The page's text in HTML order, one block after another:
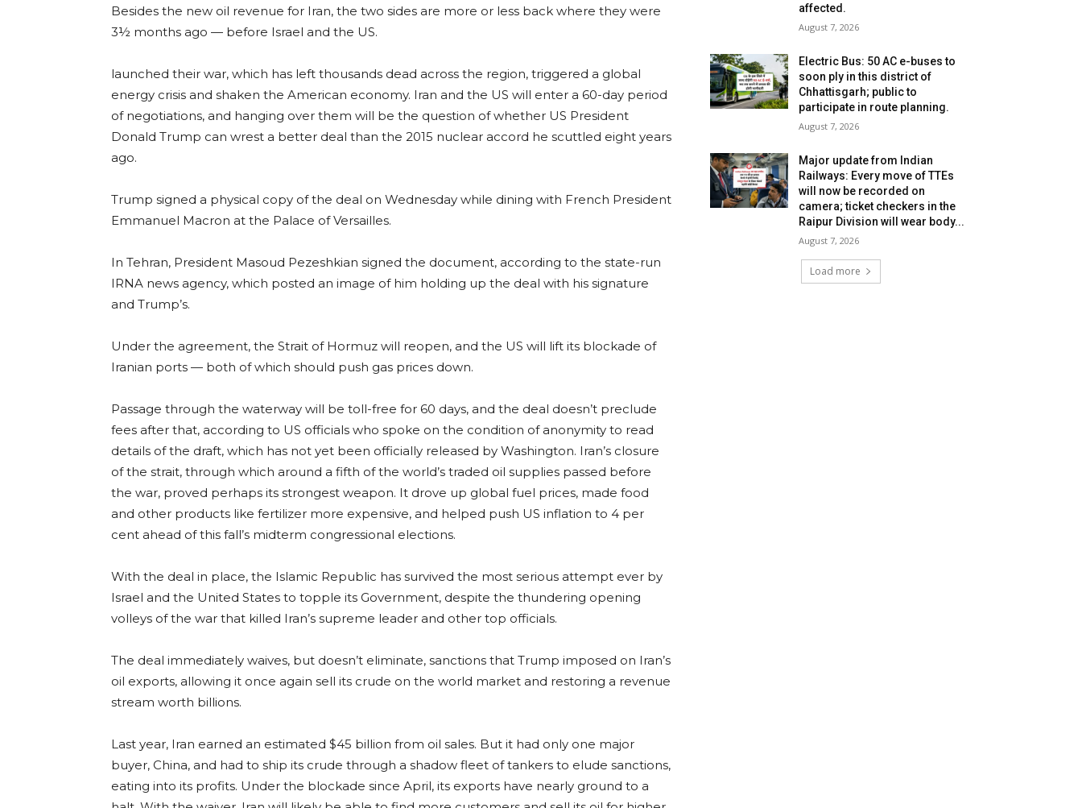
Besides the new oil revenue for Iran, the two sides are more or less back where they were
3½ months ago — before Israel and the US.
launched their war, which has left thousands dead across the region, triggered a global
energy crisis and shaken the American economy. Iran and the US will enter a 60-day period
of negotiations, and hanging over them will be the question of whether US President
Donald Trump can wrest a better deal than the 2015 nuclear accord he scuttled eight years
ago.
Trump signed a physical copy of the deal on Wednesday while dining with French President
Emmanuel Macron at the Palace of Versailles.
In Tehran, President Masoud Pezeshkian signed the document, according to the state-run
IRNA news agency, which posted an image of him holding up the deal with his signature
and Trump’s.
Under the agreement, the Strait of Hormuz will reopen, and the US will lift its blockade of
Iranian ports — both of which should push gas prices down.
Passage through the waterway will be toll-free for 60 days, and the deal doesn’t preclude
fees after that, according to US officials who spoke on the condition of anonymity to read
details of the draft, which has not yet been officially released by Washington. Iran’s closure
of the strait, through which around a fifth of the world’s traded oil supplies passed before
the war, proved perhaps its strongest weapon. It drove up global fuel prices, made food
and other products like fertilizer more expensive, and helped push US inflation to 4 per
cent ahead of this fall’s midterm congressional elections.
With the deal in place, the Islamic Republic has survived the most serious attempt ever by
Israel and the United States to topple its Government, despite the thundering opening
volleys of the war that killed Iran’s supreme leader and other top officials.
The deal immediately waives, but doesn’t eliminate, sanctions that Trump imposed on Iran’s
oil exports, allowing it once again sell its crude on the world market and restoring a revenue
stream worth billions.
Last year, Iran earned an estimated $45 billion from oil sales. But it had only one major
buyer, China, and had to ship its crude through a shadow fleet of tankers to elude sanctions,
eating into its profits. Under the blockade since April, its exports have nearly ground to a
affected.
August 7, 2026
Electric Bus: 50 AC e-buses to
soon ply in this district of
Chhattisgarh; public to
participate in route planning.
August 7, 2026
Major update from Indian
Railways: Every move of TTEs
will now be recorded on
camera; ticket checkers in the
Raipur Division will wear body...
August 7, 2026
Load more